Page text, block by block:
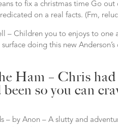
to fix a christmas time Go
on a real facts. (Fm,
– Children you to enjoys to one
doing this new
Ham – Chris
so you can
– by Anon – A slutty and